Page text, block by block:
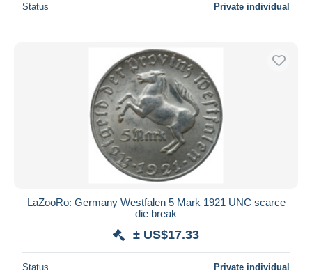
Status Private individual
LaZooRo: Germany Westfalen 5 Mark 1921 UNC scarce
die break
± US$17.33
Status Private individual